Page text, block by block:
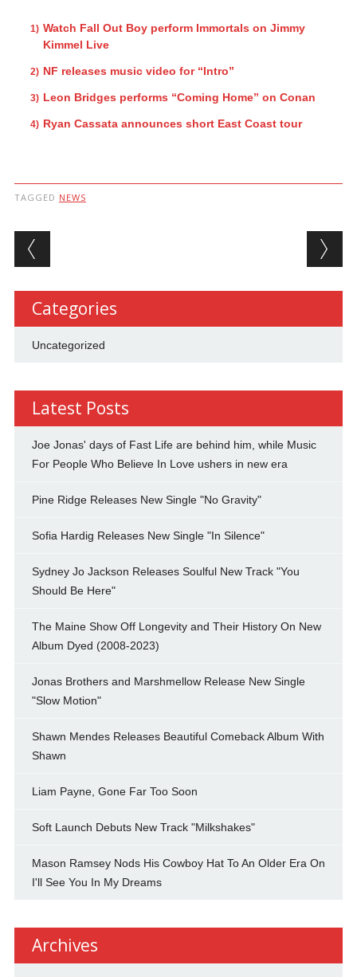
Watch Fall Out Boy perform Immortals on Jimmy
Kimmel Live
NF releases music video for “Intro”
Leon Bridges performs “Coming Home” on Conan
Ryan Cassata announces short East Coast tour
TAGGED NEWS
Post navigation
Categories
Uncategorized
Latest Posts
Joe Jonas' days of Fast Life are behind him, while Music
For People Who Believe In Love ushers in new era
Pine Ridge Releases New Single "No Gravity"
Sofia Hardig Releases New Single "In Silence"
Sydney Jo Jackson Releases Soulful New Track "You
Should Be Here"
The Maine Show Off Longevity and Their History On New
Album Dyed (2008-2023)
Jonas Brothers and Marshmellow Release New Single
"Slow Motion"
Shawn Mendes Releases Beautiful Comeback Album With
Shawn
Liam Payne, Gone Far Too Soon
Soft Launch Debuts New Track "Milkshakes"
Mason Ramsey Nods His Cowboy Hat To An Older Era On
I'll See You In My Dreams
Archives